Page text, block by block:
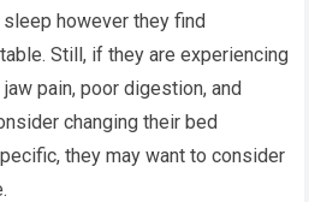
however they find
Still, if they are experiencing
pain, poor digestion, and
changing their bed
they may want to consider